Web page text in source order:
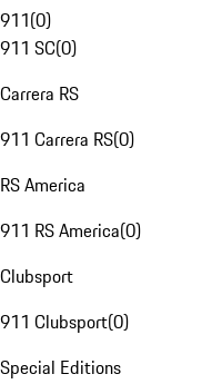
911(0)
911 SC(0)
Carrera RS
911 Carrera RS(0)
RS America
911 RS America(0)
Clubsport
911 Clubsport(0)
Special Editions